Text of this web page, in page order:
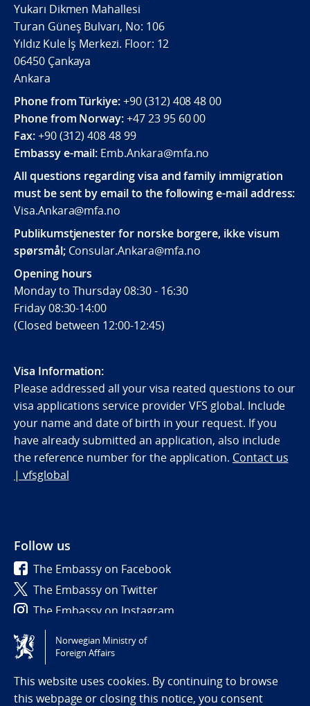
Yukarı Dikmen Mahallesi
Turan Güneş Bulvarı, No: 106
Yıldız Kule İş Merkezi. Floor: 12
06450 Çankaya
Ankara
Phone from Türkiye:+90 (312) 408 48 00
Phone from Norway:+47 23 95 60 00
Fax:+90 (312) 408 48 99
Embassy e-mail: Emb.Ankara@mfa.no
All questions regarding visa and family immigration
must be sent by email to the following e-mail address:
Visa.Ankara@mfa.no
Publikumstjenester for norske borgere, ikke visum
spørsmål; Consular.Ankara@mfa.no
Opening hours
Monday to Thursday 08:30 - 16:30
Friday 08:30-14:00
(Closed between 12:00-12:45)
Visa Information:
Please addressed all your visa reated questions to our
visa applications service provider VFS global. Include
your name and date of birth in your request. If you
have already submitted an application, also include
the reference number for the application. Contact us
| vfsglobal
Follow us
The Embassy on Facebook
The Embassy on Twitter
The Embassy on Instagram
Tilgjengelighetserklæring / Accessibility statement
(NO)
Norwegian Ministry of
Foreign Affairs
This website uses cookies. By continuing to browse
this webpage or closing this notice, you consent